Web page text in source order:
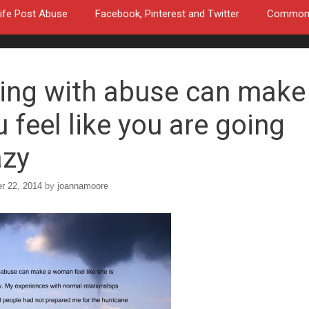
Post Abuse Facebook, Pinterest and Twitter
with abuse can make
feel like you are going
22, 2014 by joannamoore